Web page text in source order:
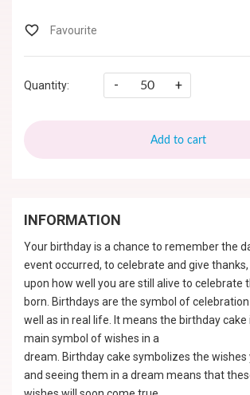
Quantity: - +
Add to cart
INFORMATION
Your birthday is a chance to remember the
event occurred, to celebrate and give
upon how well you are still alive to celebrate
born. Birthdays are the symbol of
well as in real life. It means the birthday cake
main symbol of wishes in a
dream. Birthday cake symbolizes the wishes
and seeing them in a dream means that